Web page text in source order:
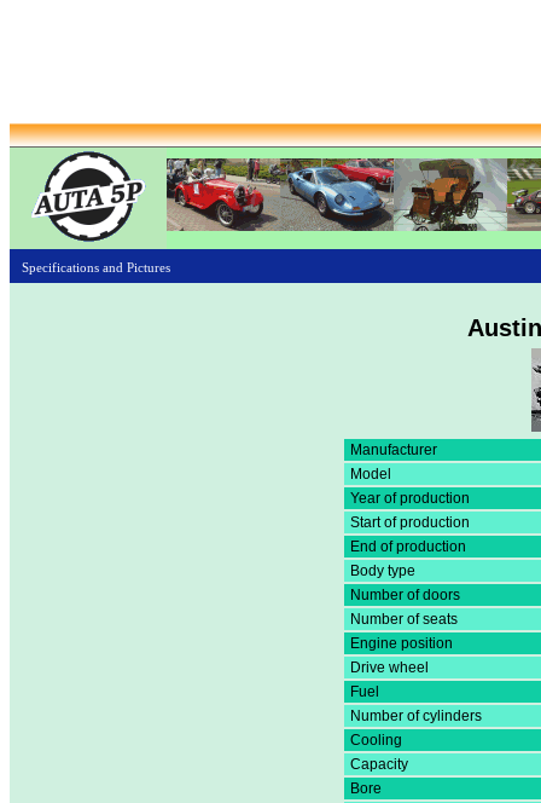
Specifications and Pictures
Manufacturer
Model
Year of production
Start of production
End of production
Body type
Number of doors
Number of seats
Engine position
Drive wheel
Fuel
Number of cylinders
Cooling
Capacity
Bore